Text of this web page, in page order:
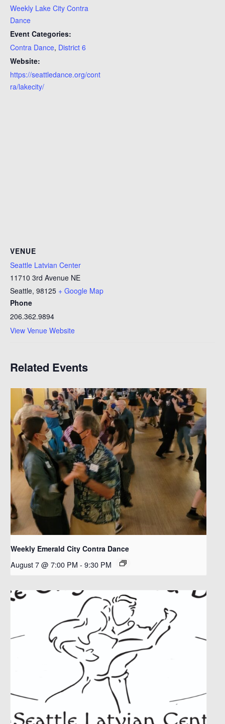
Weekly Lake City Contra
Dance
Event Categories:
Contra Dance, District 6
Website:
https://seattledance.org/cont
ra/lakecity/
VENUE
Seattle Latvian Center
11710 3rd Avenue NE
Seattle, 98125 + Google Map
Phone
206.362.9894
View Venue Website
Related Events
Weekly Emerald City Contra Dance
August 7 @ 7:00 PM - 9:30 PM